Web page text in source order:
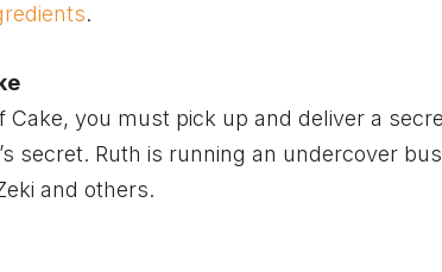
.
Cake, you must pick up and deliver a
secret. Ruth is running an undercover
and others.